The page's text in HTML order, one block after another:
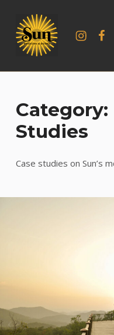
WELCOME TO OUR BLOG
Studies
Case studies on Sun’s